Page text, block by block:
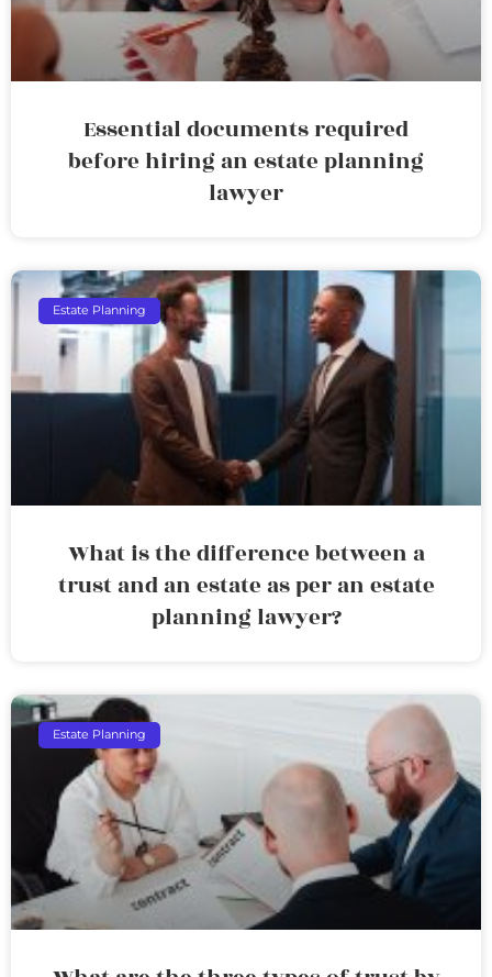
Essential documents required
before hiring an estate planning
lawyer
Estate Planning
What is the difference between a
trust and an estate as per an estate
planning lawyer?
Estate Planning